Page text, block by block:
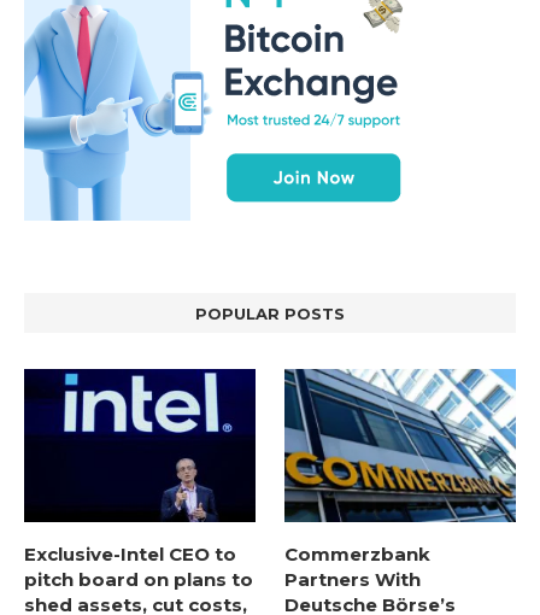
POPULAR POSTS
Exclusive-Intel CEO to
pitch board on plans to
shed assets, cut costs,
Commerzbank
Partners With
Deutsche Börse’s